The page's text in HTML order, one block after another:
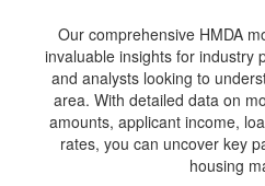
Our comprehensive HMDA
invaluable insights for industry
and analysts looking to
area. With detailed data on
amounts, applicant income,
rates, you can uncover key
housing